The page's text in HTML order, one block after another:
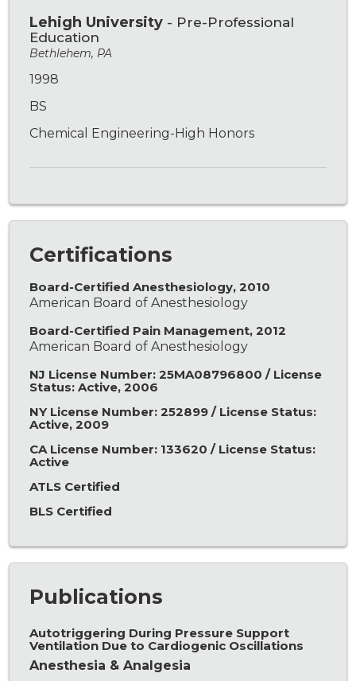
Lehigh University - Pre-Professional
Education
Bethlehem, PA
1998
BS
Chemical Engineering-High Honors
Certifications
Board-Certified Anesthesiology, 2010
American Board of Anesthesiology
Board-Certified Pain Management, 2012
American Board of Anesthesiology
NJ License Number: 25MA08796800 / License
Status: Active, 2006
NY License Number: 252899 / License Status:
Active, 2009
CA License Number: 133620 / License Status:
Active
ATLS Certified
BLS Certified
Publications
Autotriggering During Pressure Support
Ventilation Due to Cardiogenic Oscillations
Anesthesia & Analgesia